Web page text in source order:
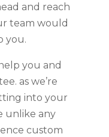
and reach
team would
you.
you and
as we’re
into your
unlike any
custom